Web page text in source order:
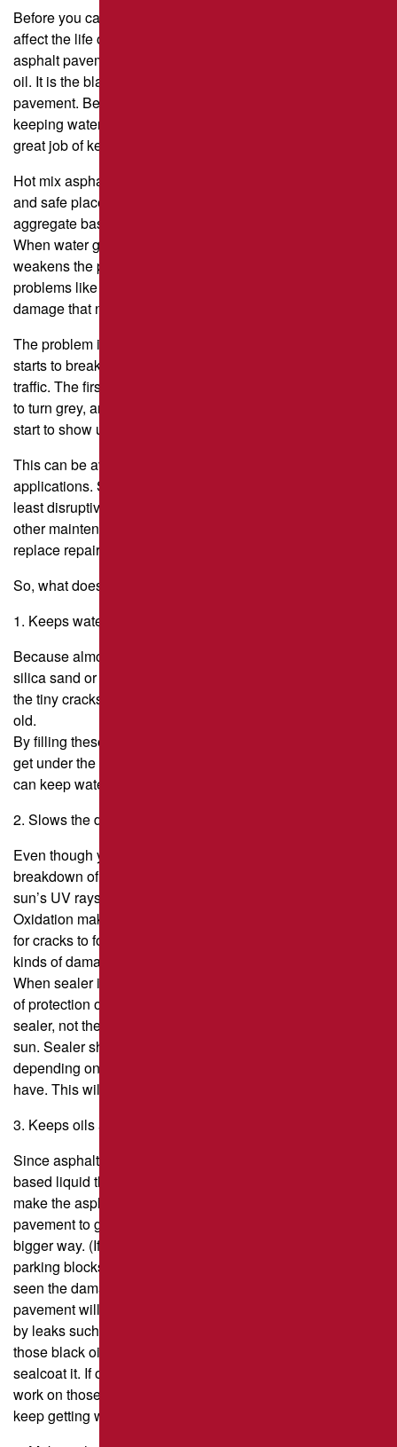
Before you can understand how pavement sealer can
affect the life of your parking lot, you need to know how
asphalt pavement works. Asphalt is a byproduct of refining
oil. It is the black stuff that covers the rocks in the
pavement. Because it’s made from oil, it’s very good at
keeping water out. It’s also flexible and sticky, so it does a
great job of keeping all the aggregate together.
Hot mix asphalt pavement not only gives drivers a smooth
and safe place to drive and park, but it also keeps the
aggregate base and clay/dirt subbase from getting wet.
When water gets under the asphalt pavement layer, it
weakens the pavement’s structure. This is when real
problems like potholes, alligator-like cracks, and other
damage that needs expensive repairs start to happen.
The problem is that asphalt is not perfect. As it gets older, it
starts to break down because of the sun, air, weather, and
traffic. The first sign of this is that the nice black color starts
to turn grey, and then small cracks that look like “hairlines”
start to show up.
This can be avoided with timely and effective sealcoating
applications. Sealcoating is the easiest, cheapest, and
least disruptive way to protect your pavement compared to
other maintenance options like crack sealing, remove-and-
replace repairs, and asphalt overlays.
So, what does sealcoating do, exactly?
1. Keeps water from getting into the ground.
Because almost all sealers contain fine aggregate (usually
silica sand or Black Beauty boiler slag), sealcoating fills
the tiny cracks that are an early sign that asphalt is getting
old.
By filling these cracks, you make it less likely that water will
get under the asphalt pavement surface. The longer you
can keep water out of the pavement, the longer it will last.
2. Slows the damage caused by oxidation.
Even though you can’t stop oxidation, which is the
breakdown of the asphalt binder caused by air and the
sun’s UV rays, timely sealcoating can slow it down.
Oxidation makes the pavement more brittle, makes it easier
for cracks to form and grow, and makes it easier for other
kinds of damage to happen as well.
When sealer is put on the pavement surface, it adds a layer
of protection on top of the asphalt. This means that the
sealer, not the asphalt, is what gets exposed to the air and
sun. Sealer should be used every two or three years,
depending on where you live and how much traffic you
have. This will make your pavement last longer.
3. Keeps oils and gasoline from getting into the asphalt.
Since asphalt is made from petroleum, any petroleum-
based liquid that leaks on it will “join” with the asphalt and
make the asphalt soft. That makes it possible for the
pavement to get damaged even faster and maybe in a
bigger way. (If you’ve ever seen the black spots near the
parking blocks in parking lots, which are oil spots, you’ve
seen the damage that leaks can cause.) Sealcoating your
pavement will significantly minimize the damage caused
by leaks such as this. Note: If your parking lot has any of
those black oil spots, you’ll need to fix them before you
sealcoat it. If oil spots aren’t fixed properly, the sealer won’t
work on those parts of the pavement, and any damage will
keep getting worse.